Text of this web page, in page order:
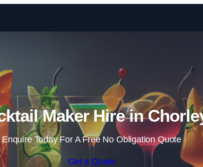
Maker Hire in
Enquire Today For A Free No Obligation Quote
Get a Quote